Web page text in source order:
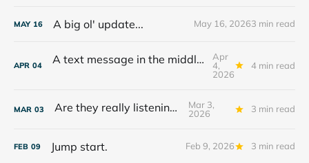
MAY 16 A big ol' update... May 16, 20263 min read
APR 04 A text message in the middle of the night...
Apr
4,
2026
4 min read
MAR 03 Are they really listening??
Mar 3,
2026
3 min read
FEB 09 Jump start. Feb 9, 2026 3 min read